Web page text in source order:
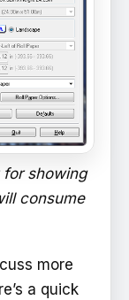
showing
consume
more
a quick